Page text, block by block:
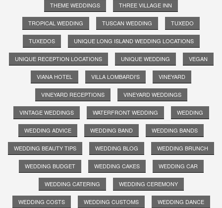
THEME WEDDINGS THREE VILLAGE INN
TROPICAL WEDDING TUSCAN WEDDING TUXEDO
TUXEDOS UNIQUE LONG ISLAND WEDDING LOCATIONS
UNIQUE RECEPTION LOCATIONS UNIQUE WEDDING VEGAN
VIANA HOTEL VILLA LOMBARDI'S VINEYARD
VINEYARD RECEPTIONS VINEYARD WEDDINGS
VINTAGE WEDDINGS WATERFRONT WEDDING WEDDING
WEDDING ADVICE WEDDING BAND WEDDING BANDS
WEDDING BEAUTY TIPS WEDDING BLOG WEDDING BRUNCH
WEDDING BUDGET WEDDING CAKES WEDDING CAR
WEDDING CATERING WEDDING CEREMONY
WEDDING COSTS WEDDING CUSTOMS WEDDING DANCE